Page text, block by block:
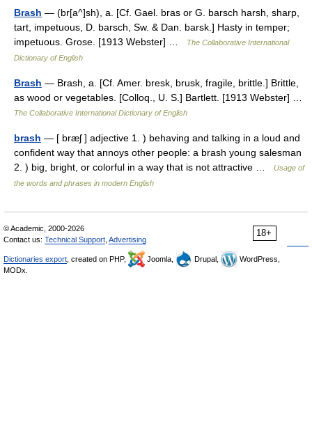
Brash — (br[a^]sh), a. [Cf. Gael. bras or G. barsch harsh, sharp,
tart, impetuous, D. barsch, Sw. & Dan. barsk.] Hasty in temper;
impetuous. Grose. [1913 Webster] …
The Collaborative International
Dictionary of English
Brash — Brash, a. [Cf. Amer. bresk, brusk, fragile, brittle.] Brittle,
as wood or vegetables. [Colloq., U. S.] Bartlett. [1913 Webster] …
The Collaborative International Dictionary of English
brash — [ bræʃ ] adjective 1. ) behaving and talking in a loud and
confident way that annoys other people: a brash young salesman
2. ) big, bright, or colorful in a way that is not attractive …
Usage of
the words and phrases in modern English
18+
© Academic, 2000-2026
Contact us: Technical Support Advertising
Dictionaries export , created on PHP, Joomla, Drupal,
WordPress,
MODx.